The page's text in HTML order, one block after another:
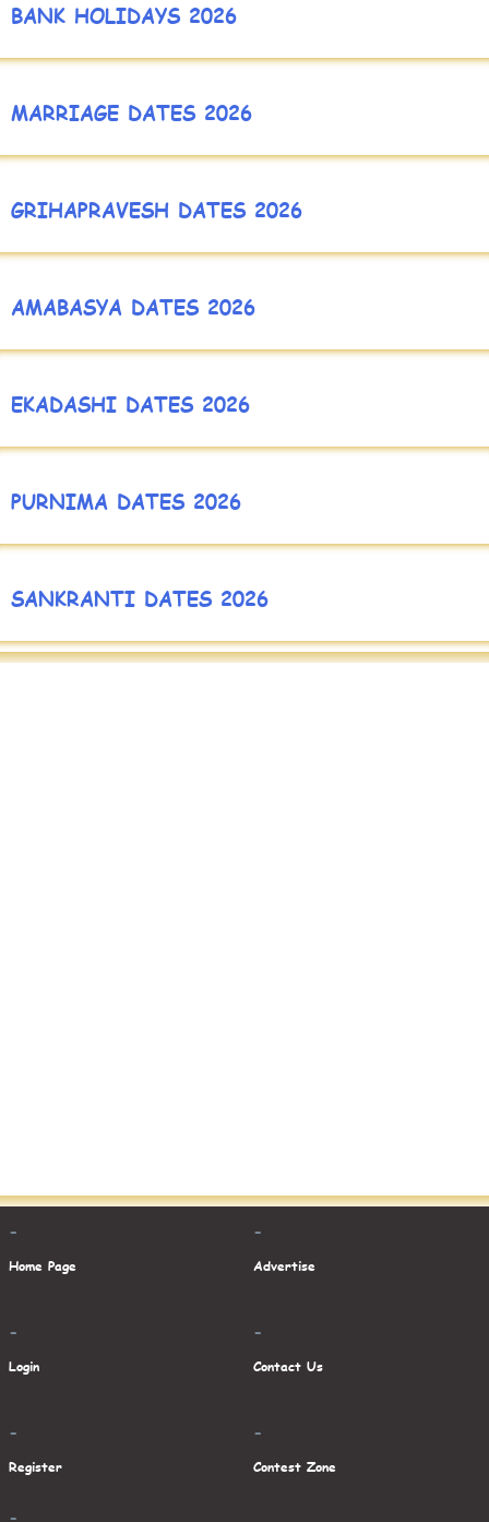
BANK HOLIDAYS 2026
MARRIAGE DATES 2026
GRIHAPRAVESH DATES 2026
AMABASYA DATES 2026
EKADASHI DATES 2026
PURNIMA DATES 2026
SANKRANTI DATES 2026
-
Home Page
-
Login
-
Register
-
Advertise
-
Contact Us
-
Contest Zone
-